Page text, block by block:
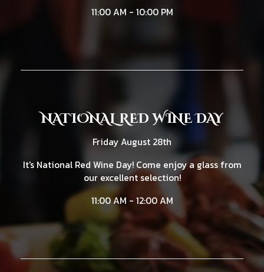
11:00 AM - 10:00 PM
NATIONAL RED WINE DAY
Friday August 28th
It's National Red Wine Day! Come enjoy a glass from
our excellent selection!
11:00 AM - 12:00 AM